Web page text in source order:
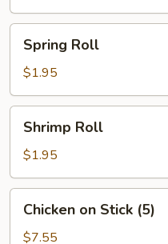
RollSpring Roll
$1.95
RollShrimp Roll
$1.95
Stick
Chicken on Stick (5)
$7.55